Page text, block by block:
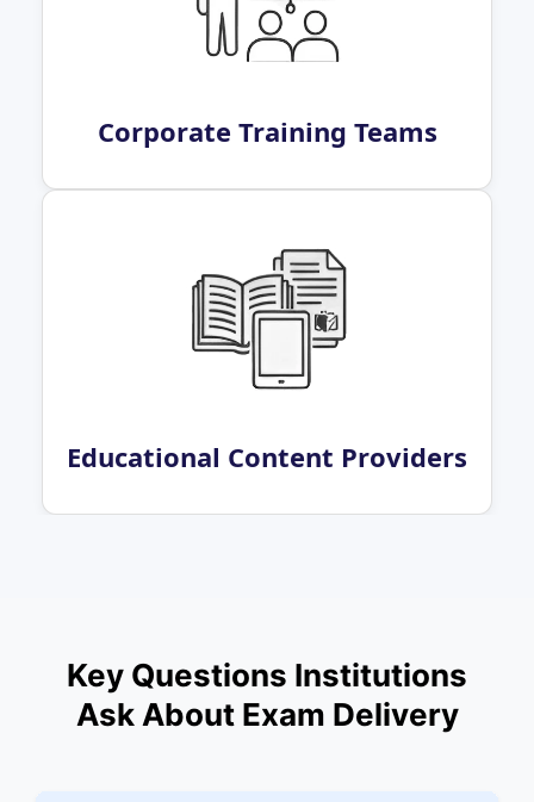
Corporate Training Teams
Educational Content Providers
Key Questions Institutions
Ask About Exam Delivery